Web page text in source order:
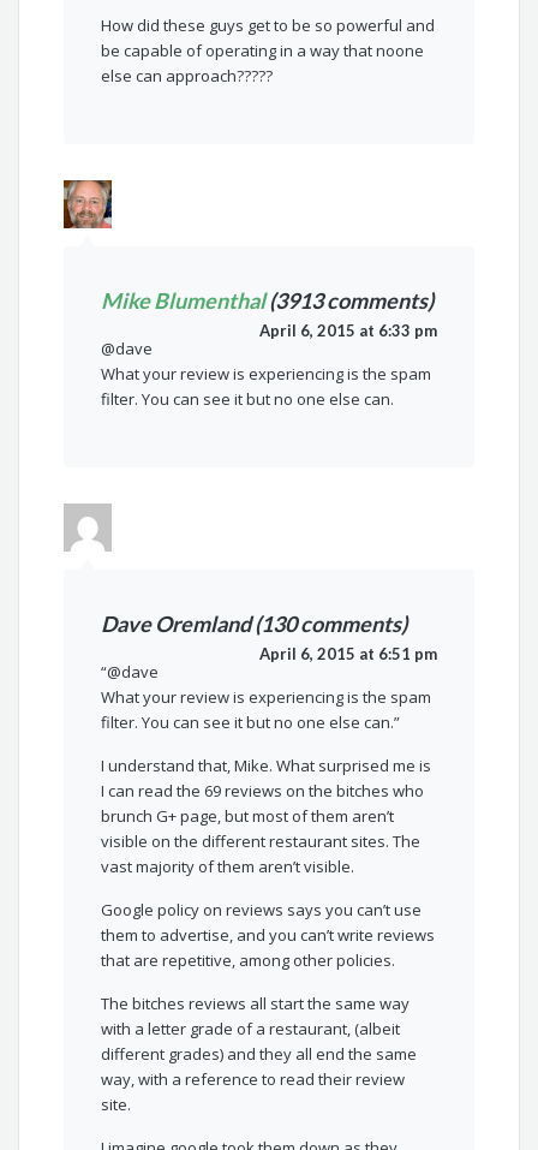
How did these guys get to be so powerful and
be capable of operating in a way that noone
else can approach?????
Mike Blumenthal(3913 comments)
April 6, 2015 at 6:33 pm
@dave
What your review is experiencing is the spam
filter. You can see it but no one else can.
Dave Oremland (130 comments)
April 6, 2015 at 6:51 pm
“@dave
What your review is experiencing is the spam
filter. You can see it but no one else can.”
I understand that, Mike. What surprised me is
I can read the 69 reviews on the bitches who
brunch G+ page, but most of them aren’t
visible on the different restaurant sites. The
vast majority of them aren’t visible.
Google policy on reviews says you can’t use
them to advertise, and you can’t write reviews
that are repetitive, among other policies.
The bitches reviews all start the same way
with a letter grade of a restaurant, (albeit
different grades) and they all end the same
way, with a reference to read their review
site.